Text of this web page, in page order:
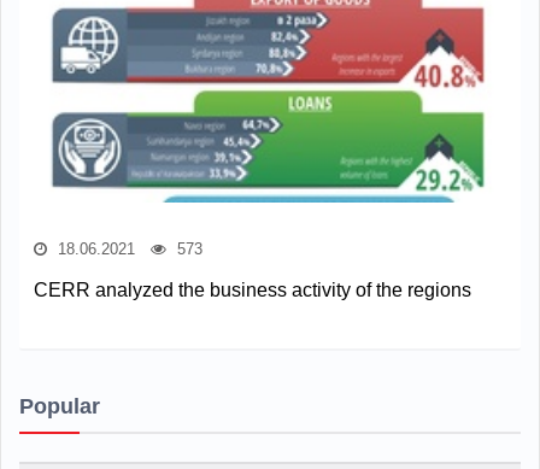
18.06.2021 573
CERR analyzed the business activity of the regions
Popular